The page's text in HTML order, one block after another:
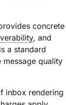
concrete
, and
a standard
message quality
inbox rendering